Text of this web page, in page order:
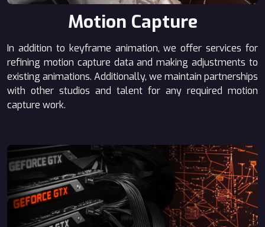
Motion Capture
In addition to keyframe animation, we offer services for
refining motion capture data and making adjustments to
existing animations. Additionally, we maintain partnerships
with other studios and talent for any required motion
capture work.